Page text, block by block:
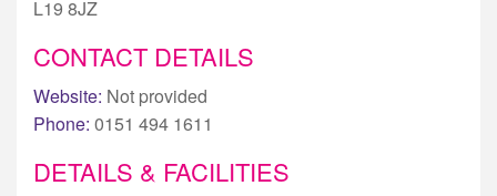
L19 8JZ
CONTACT DETAILS
Website: Not provided
Phone: 0151 494 1611
DETAILS & FACILITIES